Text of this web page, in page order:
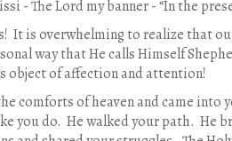
- The Lord my banner - “In the
It is overwhelming to realize that
way that He calls Himself
object of affection and attention!
comforts of heaven and came into
you do. He walked your path. He